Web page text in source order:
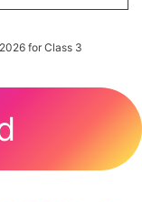
for Class 3